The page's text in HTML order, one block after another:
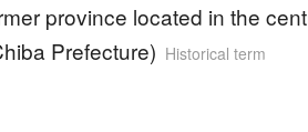
province located in the
Prefecture) Historical term